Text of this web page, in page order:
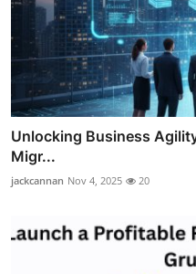
Unlocking Business
Migr...
jackcannan Nov 4, 2025 20